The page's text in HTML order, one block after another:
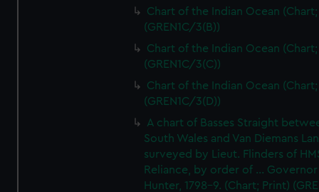
Chart of the Indian Ocean
(GREN1C/3(B))
Chart of the Indian Ocean
(GREN1C/3(C))
Chart of the Indian Ocean
(GREN1C/3(D))
A chart of Basses Straight
South Wales and Van Diemans
surveyed by Lieut. Flinders of
Reliance, by order of ... Governor
Hunter, 1798-9. (Chart; Print)